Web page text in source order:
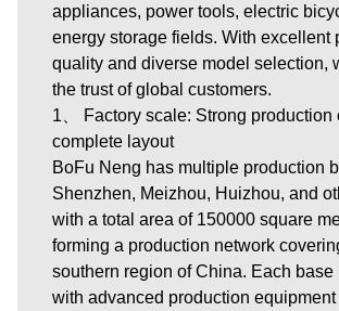
appliances, power tools, electric
energy storage fields. With excellent
quality and diverse model selection,
the trust of global customers.
1、 Factory scale: Strong production
complete layout
BoFu Neng has multiple production
Shenzhen, Meizhou, Huizhou, and
with a total area of 150000 square
forming a production network
southern region of China. Each base
with advanced production equipment